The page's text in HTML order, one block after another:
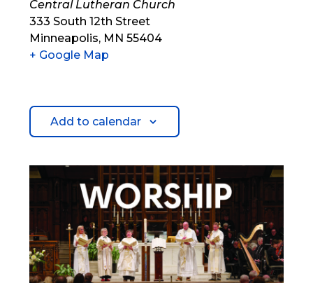
Central Lutheran Church
333 South 12th Street
Minneapolis, MN 55404
+ Google Map
Add to calendar